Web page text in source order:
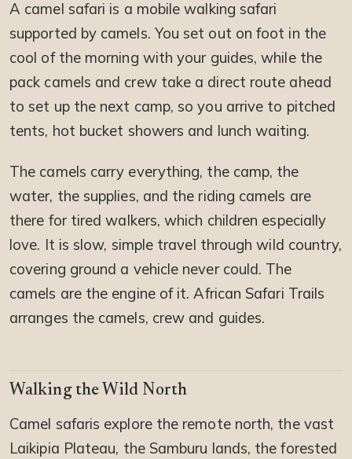
A camel safari is a mobile walking safari
supported by camels. You set out on foot in the
cool of the morning with your guides, while the
pack camels and crew take a direct route ahead
to set up the next camp, so you arrive to pitched
tents, hot bucket showers and lunch waiting.
The camels carry everything, the camp, the
water, the supplies, and the riding camels are
there for tired walkers, which children especially
love. It is slow, simple travel through wild country,
covering ground a vehicle never could. The
camels are the engine of it. African Safari Trails
arranges the camels, crew and guides.
Walking the Wild North
Camel safaris explore the remote north, the vast
Laikipia Plateau, the Samburu lands, the forested